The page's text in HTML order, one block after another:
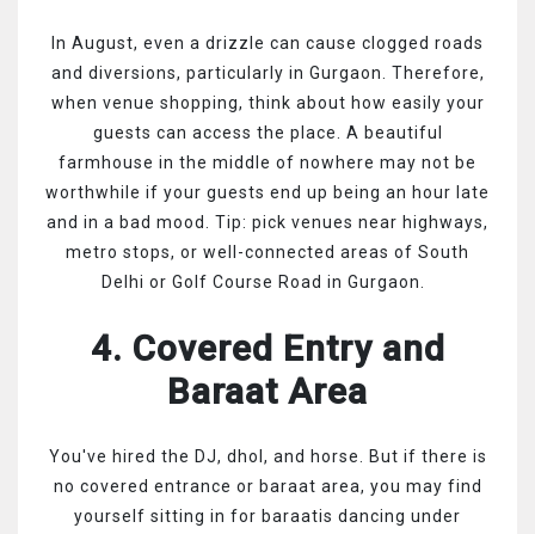
In August, even a drizzle can cause clogged roads
and diversions, particularly in Gurgaon. Therefore,
when venue shopping, think about how easily your
guests can access the place. A beautiful
farmhouse in the middle of nowhere may not be
worthwhile if your guests end up being an hour late
and in a bad mood. Tip: pick venues near highways,
metro stops, or well-connected areas of South
Delhi or Golf Course Road in Gurgaon.
4. Covered Entry and
Baraat Area
You've hired the DJ, dhol, and horse. But if there is
no covered entrance or baraat area, you may find
yourself sitting in for baraatis dancing under